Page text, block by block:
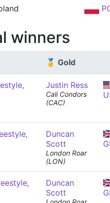
winners
🥇 Gold
Justin Ress
Cali Condors
(CAC)
Duncan
Scott
London Roar
(LON)
Duncan
Scott